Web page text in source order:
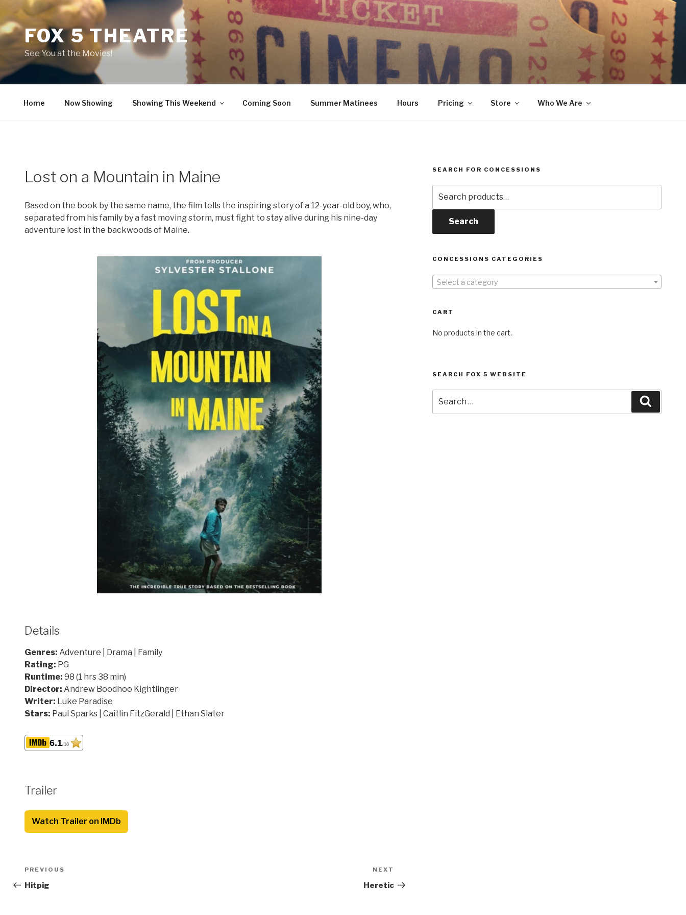
contentFOX 5 THEATRE
See You at the Movies!
Home Now Showing Showing This Weekend Coming Soon Summer Matinees Hours Pricing Store Who We Are
Lost on a Mountain in Maine
Based on the book by the same name, the film tells the inspiring story of a 12-year-old boy, who,
separated from his family by a fast moving storm, must fight to stay alive during his nine-day
adventure lost in the backwoods of Maine.
Details
Genres: Adventure | Drama | Family
Rating: PG
Runtime: 98 (1 hrs 38 min)
Director: Andrew Boodhoo Kightlinger
Writer: Luke Paradise
Stars: Paul Sparks | Caitlin FitzGerald | Ethan Slater
6.1/10
Trailer
Watch Trailer on IMDb
Post
navigation
Previous
Post
PREVIOUS
Hitpig
Post
NEXT
Heretic
SEARCH FOR CONCESSIONS
for:
Search
CONCESSIONS CATEGORIES
Select a category
CART
No products in the cart.
SEARCH FOX 5 WEBSITE
for: